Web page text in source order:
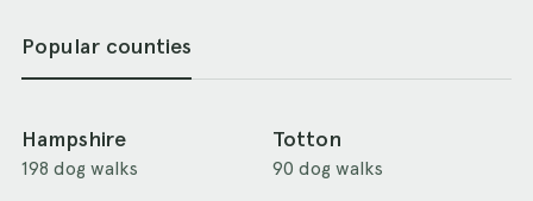
Popular counties
Hampshire
198 dog walks
Totton
90 dog walks